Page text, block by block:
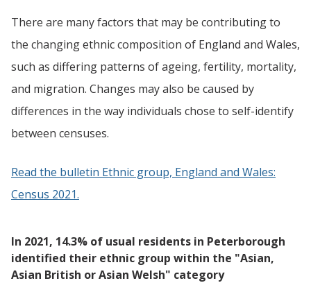
There are many factors that may be contributing to
the changing ethnic composition of England and Wales,
such as differing patterns of ageing, fertility, mortality,
and migration. Changes may also be caused by
differences in the way individuals chose to self-identify
between censuses.
Read the bulletin Ethnic group, England and Wales:
Census 2021.
In 2021, 14.3% of usual residents in Peterborough
identified their ethnic group within the "Asian,
Asian British or Asian Welsh" category